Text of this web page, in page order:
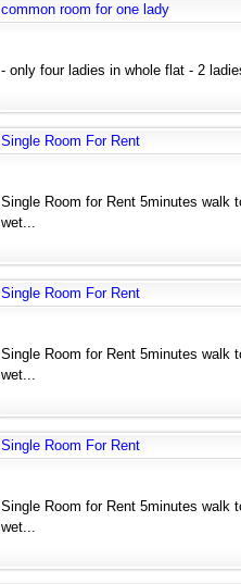
common room for one lady
- only four ladies in whole flat - 2
Single Room For Rent
Single Room for Rent 5minutes walk
wet...
Single Room For Rent
Single Room for Rent 5minutes walk
wet...
Single Room For Rent
Single Room for Rent 5minutes walk
wet...